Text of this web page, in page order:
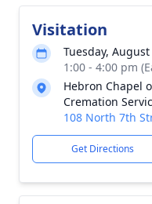
Visitation
Tuesday,
1:00 - 4:00 pm
Hebron Chapel
Cremation
108 North 7th
Get Directions